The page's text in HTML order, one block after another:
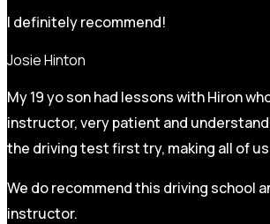
I definitely recommend!
Josie Hinton
My 19 yo son had lessons with Hiron
instructor, very patient and
the driving test first try, making all of us
We do recommend this driving school
instructor.